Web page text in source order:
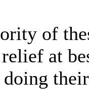
of
at
doing